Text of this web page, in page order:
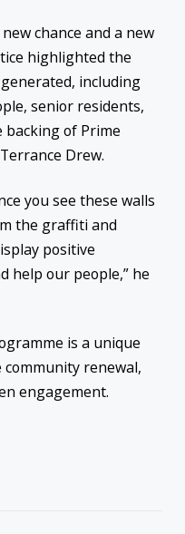
chance and a new
highlighted the
including
senior residents,
backing of Prime
Drew.
you see these walls
the graffiti and
positive
help our people,” he
is a unique
renewal,
engagement.